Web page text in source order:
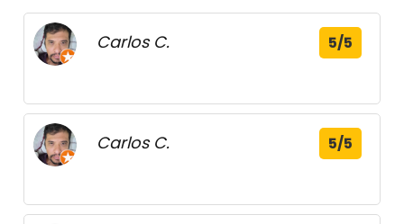
Carlos C. 5/5
Carlos C. 5/5